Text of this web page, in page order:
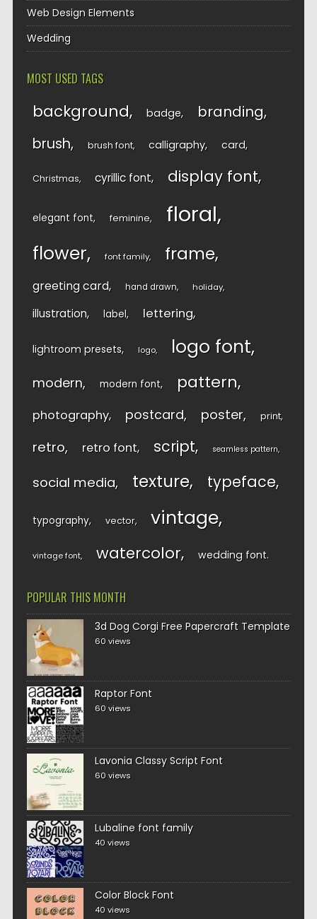
Web Design Elements
Wedding
MOST USED TAGS
background badge branding
brush brush font calligraphy card
Christmas cyrillic font display font
elegant font feminine floral
flower font family frame
greeting card hand drawn holiday
illustration label lettering
lightroom presets logo logo font
modern modern font pattern
photography postcard poster print
retro retro font script seamless pattern
social media texture typeface
typography vector vintage
vintage font watercolor wedding font
POPULAR THIS MONTH
3d Dog Corgi Free Papercraft Template
60 views
Raptor Font
60 views
Lavonia Classy Script Font
60 views
Lubaline font family
40 views
Color Block Font
40 views